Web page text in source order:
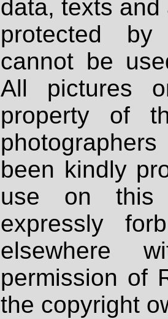
data, texts
protected
cannot be
All pictures
property of
been kindly
use on
expressly
elsewhere
permission of
the copyright